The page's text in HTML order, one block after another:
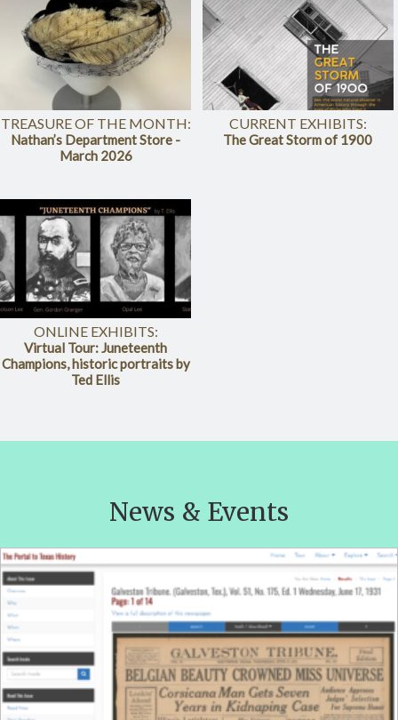
TREASURE OF THE MONTH:
Nathan’s Department Store -
March 2026
CURRENT EXHIBITS:
The Great Storm of 1900
ONLINE EXHIBITS:
Virtual Tour: Juneteenth
Champions, historic portraits by
Ted Ellis
News & Events